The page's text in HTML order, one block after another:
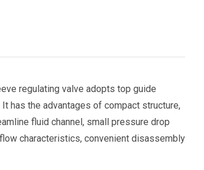
regulating valve adopts top guide
has the advantages of compact structure,
fluid channel, small pressure drop
characteristics, convenient disassembly